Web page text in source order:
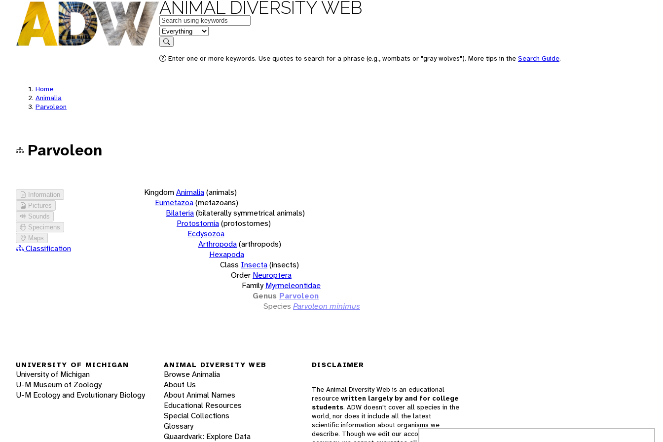
ANIMAL DIVERSITY WEB
Keywords
in feature
Search
Enter one or more keywords. Use quotes to search for a phrase (e.g., wombats or "gray wolves"). More tips in the Search Guide.
Home
Animalia
Parvoleon
Parvoleon
Information
Pictures
Sounds
Specimens
Maps
Classification
KingdomAnimalia(animals)
Eumetazoa(metazoans)
Bilateria(bilaterally symmetrical animals)
Protostomia(protostomes)
Ecdysozoa
Arthropoda(arthropods)
Hexapoda
Class Insecta(insects)
Order Neuroptera
Family Myrmeleontidae
Genus Parvoleon
Species Parvoleon minimus
UNIVERSITY OF MICHIGAN
University of Michigan
U-M Museum of Zoology
U-M Ecology and Evolutionary Biology
ANIMAL DIVERSITY WEB
Browse Animalia
About Us
About Animal Names
Educational Resources
Special Collections
Glossary
Quaardvark: Explore Data
DISCLAIMER
The Animal Diversity Web is an educational
resource written largely by and for college
students. ADW doesn't cover all species in the
world, nor does it include all the latest
scientific information about organisms we
describe. Though we edit our accounts for